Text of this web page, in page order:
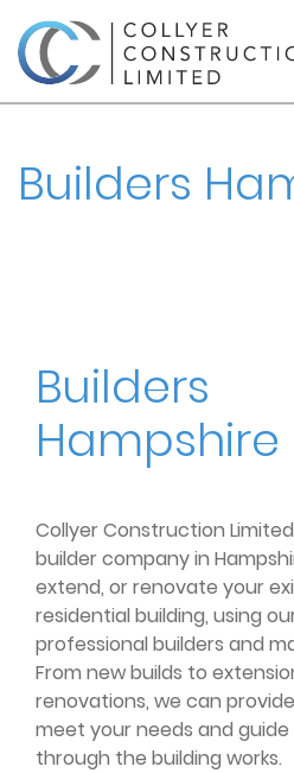
Builders
Builders
Hampshire
Collyer Construction
builder company in
extend, or renovate your
residential building, using
professional builders and
From new builds to
renovations, we can
meet your needs and guide
through the building works.